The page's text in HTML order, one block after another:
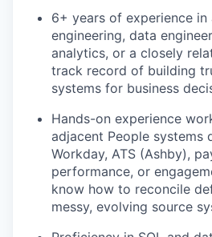
6+ years of experience in
engineering, data
analytics, or a closely
track record of building
systems for business
Hands-on experience
adjacent People systems
Workday, ATS (Ashby),
performance, or
know how to reconcile
messy, evolving source